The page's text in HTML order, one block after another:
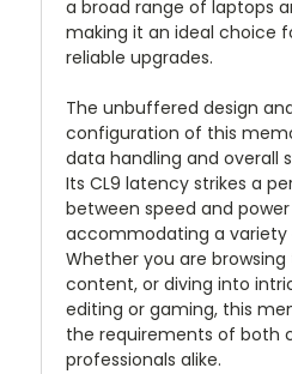
a broad range of laptops
making it an ideal choice
reliable upgrades.
The unbuffered design
configuration of this
data handling and overall
Its CL9 latency strikes a
between speed and
accommodating a
Whether you are
content, or diving into
editing or gaming, this
the requirements of both
professionals alike.